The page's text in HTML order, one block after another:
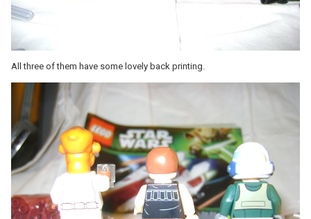
All three of them have some lovely back printing.